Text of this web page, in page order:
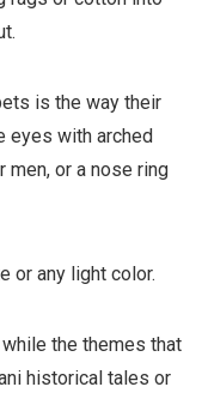
is the way their
eyes with arched
men, or a nose ring
or any light color.
the themes that
historical tales or